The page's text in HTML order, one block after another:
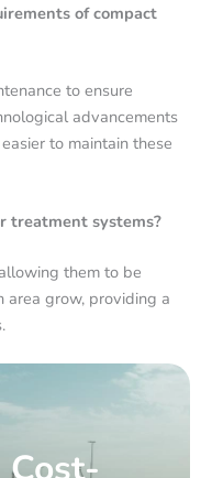
of compact
to ensure
advancements
to maintain these
treatment systems?
them to be
area grow, providing a